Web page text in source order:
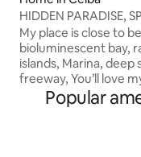
HIDDEN PARADISE,
OCEAN VIEW,
My place is close to
bioluminescent bay,
islands, Marina, deep
freeway, You’ll love
SPECTACULAR
mountain setting,
UNHEATED
Popular